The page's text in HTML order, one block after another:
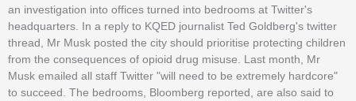
an investigation into offices turned into bedrooms at Twitter's
headquarters. In a reply to KQED journalist Ted Goldberg's twitter
thread, Mr Musk posted the city should prioritise protecting children
from the consequences of opioid drug misuse. Last month, Mr
Musk emailed all staff Twitter "will need to be extremely hardcore"
to succeed. The bedrooms, Bloomberg reported, are also said to